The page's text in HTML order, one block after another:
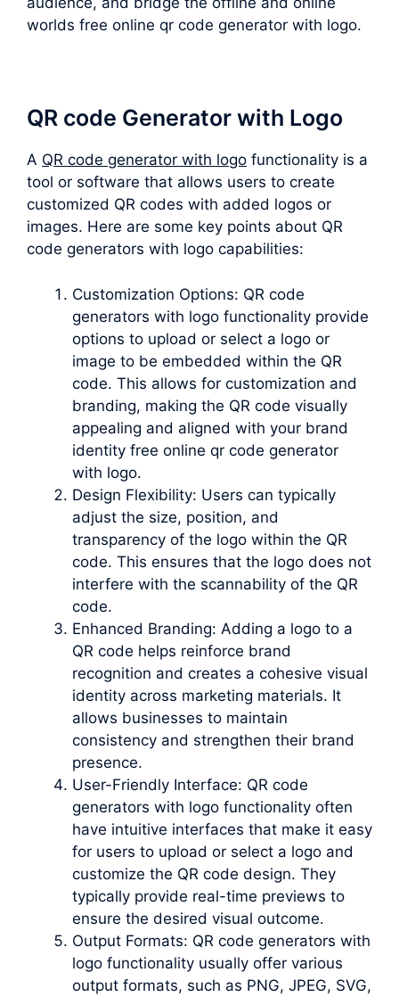
worlds free online qr code generator with logo.
QR code Generator with Logo
A QR code generator with logo functionality is a
tool or software that allows users to create
customized QR codes with added logos or
images. Here are some key points about QR
code generators with logo capabilities:
Customization Options: QR code
generators with logo functionality provide
options to upload or select a logo or
image to be embedded within the QR
code. This allows for customization and
branding, making the QR code visually
appealing and aligned with your brand
identity free online qr code generator
with logo.
Design Flexibility: Users can typically
adjust the size, position, and
transparency of the logo within the QR
code. This ensures that the logo does not
interfere with the scannability of the QR
code.
Enhanced Branding: Adding a logo to a
QR code helps reinforce brand
recognition and creates a cohesive visual
identity across marketing materials. It
allows businesses to maintain
consistency and strengthen their brand
presence.
User-Friendly Interface: QR code
generators with logo functionality often
have intuitive interfaces that make it easy
for users to upload or select a logo and
customize the QR code design. They
typically provide real-time previews to
ensure the desired visual outcome.
Output Formats: QR code generators with
logo functionality usually offer various
output formats, such as PNG, JPEG, SVG,